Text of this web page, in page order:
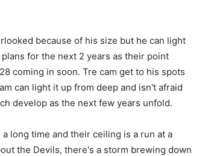
because of his size but he can light
for the next 2 years as their point
coming in soon. Tre cam get to his spots
can light it up from deep and isn't afraid
develop as the next few years unfold.
long time and their ceiling is a run at a
the Devils, there's a storm brewing down